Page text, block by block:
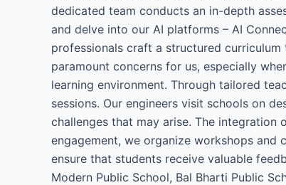
dedicated team conducts an in-depth
and delve into our AI platforms – AI
professionals craft a structured
paramount concerns for us, especially
learning environment. Through tailored
sessions. Our engineers visit schools on
challenges that may arise. The
engagement, we organize workshops and
ensure that students receive valuable
Modern Public School, Bal Bharti Public